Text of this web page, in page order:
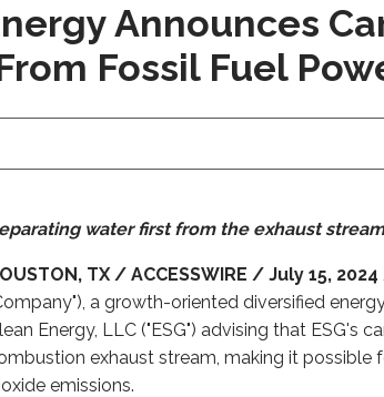
Announces
Fossil Fuel
water first from the exhaust
TX / ACCESSWIRE / July 15,
a growth-oriented diversified
Energy, LLC ("ESG") advising that ESG's
exhaust stream, making it
emissions.